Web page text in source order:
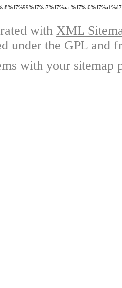
with XML
under the GPL and
with your sitemap